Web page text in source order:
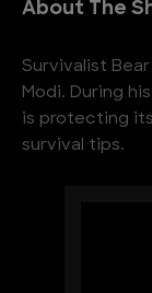
About The
Survivalist
Modi. During
is protecting
survival tips.